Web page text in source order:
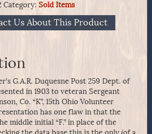
Category: Sold Items
Us About This Product
G.A.R. Duquesne Post 259 Dept. of
in 1903 to veteran Sergeant
Co. “K”, 15th Ohio Volunteer
has one flaw in that the
middle initial “F.” in place of the